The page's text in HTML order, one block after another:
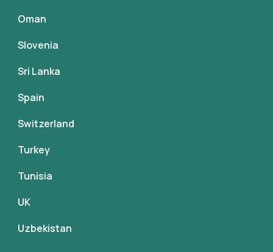
Oman
Slovenia
Sri Lanka
Spain
Switzerland
Turkey
Tunisia
UK
Uzbekistan